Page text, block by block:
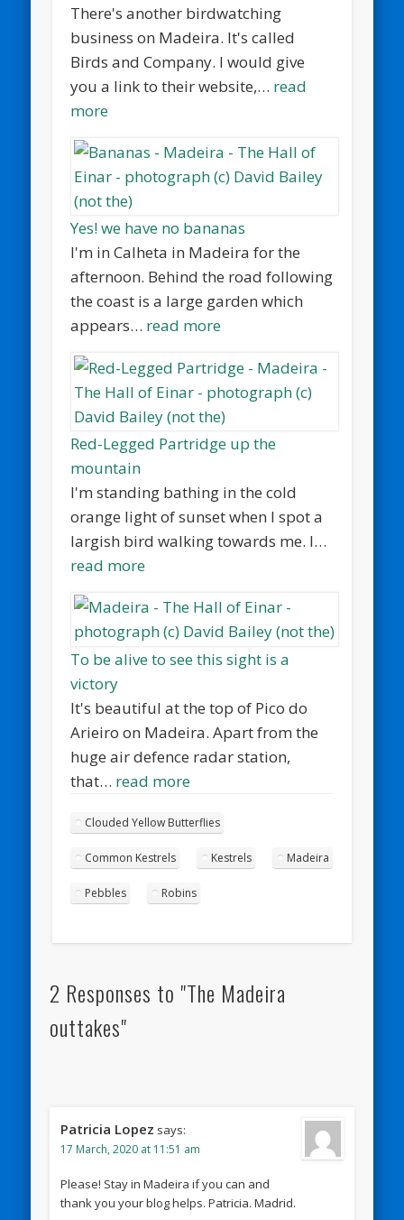
There's another birdwatching
business on Madeira. It's called
Birds and Company. I would give
you a link to their website,… read
more
Yes! we have no bananas
I'm in Calheta in Madeira for the
afternoon. Behind the road following
the coast is a large garden which
appears… read more
Red-Legged Partridge up the
mountain
I'm standing bathing in the cold
orange light of sunset when I spot a
largish bird walking towards me. I…
read more
To be alive to see this sight is a
victory
It's beautiful at the top of Pico do
Arieiro on Madeira. Apart from the
huge air defence radar station,
that… read more
Clouded Yellow Butterflies
Common Kestrels Kestrels Madeira
Pebbles Robins
2 Responses to "The Madeira
outtakes"
Patricia Lopez says:
17 March, 2020 at 11:51 am
Please! Stay in Madeira if you can and
thank you your blog helps. Patricia. Madrid.